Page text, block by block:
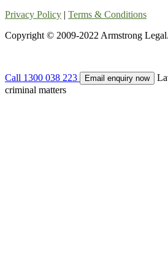
Privacy Policy | Terms & Conditions
Copyright © 2009-2022 Armstrong
Call 1300 038 223 Email enquiry now
criminal matters